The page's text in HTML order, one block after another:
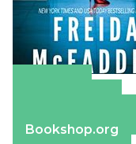
Bookshop.org